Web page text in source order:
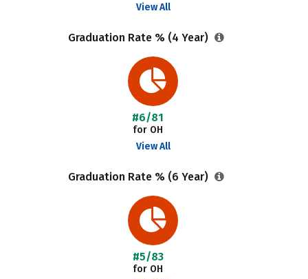
View All
Graduation Rate % (4 Year)
#6/81
for OH
View All
Graduation Rate % (6 Year)
#5/83
for OH